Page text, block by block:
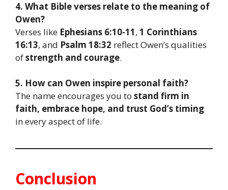
4. What Bible verses relate to the meaning of
Owen?
Verses like Ephesians 6:10-11, 1 Corinthians
16:13, and Psalm 18:32 reflect Owen’s qualities
ofstrength and courage.
5. How can Owen inspire personal faith?
The name encourages you to stand firm in
faith, embrace hope, and trust God’s timing
in every aspect of life.
Conclusion